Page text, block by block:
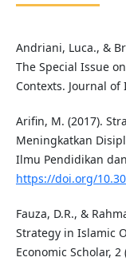
Andriani, Luca., &
The Special Issue
Contexts. Journal
Arifin, M. (2017).
Meningkatkan
Ilmu Pendidikan
https://doi.org/
Fauza, D.R., &
Strategy in Islamic
Economic Scholar, 2